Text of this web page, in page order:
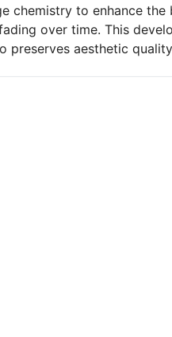
chemistry to enhance
over time. This
preserves aesthetic